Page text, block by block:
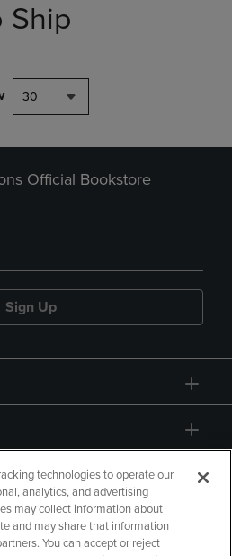
Ship
30
Official Bookstore
Sign Up
technologies to operate our
analytics, and advertising
may collect information about
and may share that information
You can accept or reject